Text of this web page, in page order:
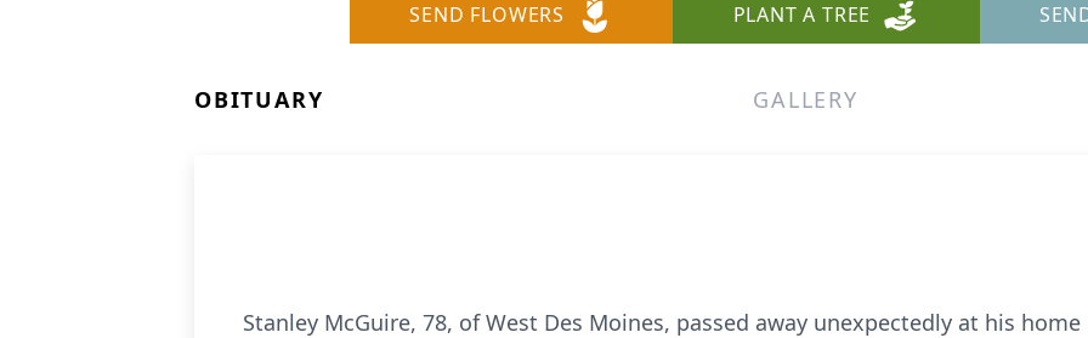
SEND FLOWERS PLANT A TREE
OBITUARY GALLERY
Stanley McGuire, 78, of West Des Moines, passed away unexpectedly at his home